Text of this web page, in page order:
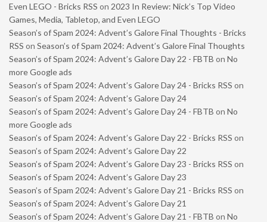
Even LEGO - Bricks RSS on 2023 In Review: Nick’s Top Video
Games, Media, Tabletop, and Even LEGO
Season’s of Spam 2024: Advent’s Galore Final Thoughts - Bricks
RSS on Season’s of Spam 2024: Advent’s Galore Final Thoughts
Season’s of Spam 2024: Advent’s Galore Day 22 - FBTB on No
more Google ads
Season’s of Spam 2024: Advent’s Galore Day 24 - Bricks RSS on
Season’s of Spam 2024: Advent’s Galore Day 24
Season’s of Spam 2024: Advent’s Galore Day 24 - FBTB on No
more Google ads
Season’s of Spam 2024: Advent’s Galore Day 22 - Bricks RSS on
Season’s of Spam 2024: Advent’s Galore Day 22
Season’s of Spam 2024: Advent’s Galore Day 23 - Bricks RSS on
Season’s of Spam 2024: Advent’s Galore Day 23
Season’s of Spam 2024: Advent’s Galore Day 21 - Bricks RSS on
Season’s of Spam 2024: Advent’s Galore Day 21
Season’s of Spam 2024: Advent’s Galore Day 21 - FBTB on No